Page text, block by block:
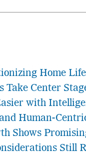
Home Life
Take Center
with
Human-
Shows
Still